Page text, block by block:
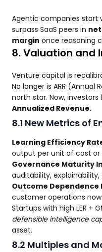
Agentic companies start
surpass SaaS peers in
margin once reasoning
8. Valuation and
Venture capital is
No longer is ARR (Annual
north star. Now, investors
Annualized Revenue.
8.1 New Metrics of
Learning Efficiency
output per unit of cost or
Governance Maturity
auditability,
Outcome Dependence
customer operations
Startups with high LER +
defensible intelligence
asset.
8.2 Multiples and